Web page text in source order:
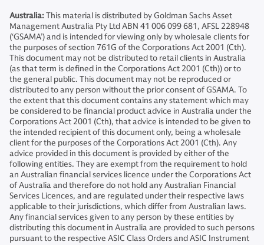
Australia:This material is distributed by Goldman Sachs Asset
Management Australia Pty Ltd ABN 41 006 099 681, AFSL 228948
(‘GSAMA’) and is intended for viewing only by wholesale clients for
the purposes of section 761G of the Corporations Act 2001 (Cth).
This document may not be distributed to retail clients in Australia
(as that term is defined in the Corporations Act 2001 (Cth)) or to
the general public. This document may not be reproduced or
distributed to any person without the prior consent of GSAMA. To
the extent that this document contains any statement which may
be considered to be financial product advice in Australia under the
Corporations Act 2001 (Cth), that advice is intended to be given to
the intended recipient of this document only, being a wholesale
client for the purposes of the Corporations Act 2001 (Cth). Any
advice provided in this document is provided by either of the
following entities. They are exempt from the requirement to hold
an Australian financial services licence under the Corporations Act
of Australia and therefore do not hold any Australian Financial
Services Licences, and are regulated under their respective laws
applicable to their jurisdictions, which differ from Australian laws.
Any financial services given to any person by these entities by
distributing this document in Australia are provided to such persons
pursuant to the respective ASIC Class Orders and ASIC Instrument